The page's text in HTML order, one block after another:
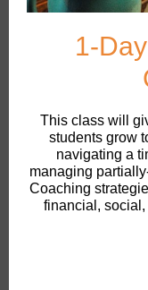
1-
This class will
students grow
navigating a
managing
Coaching
financial,